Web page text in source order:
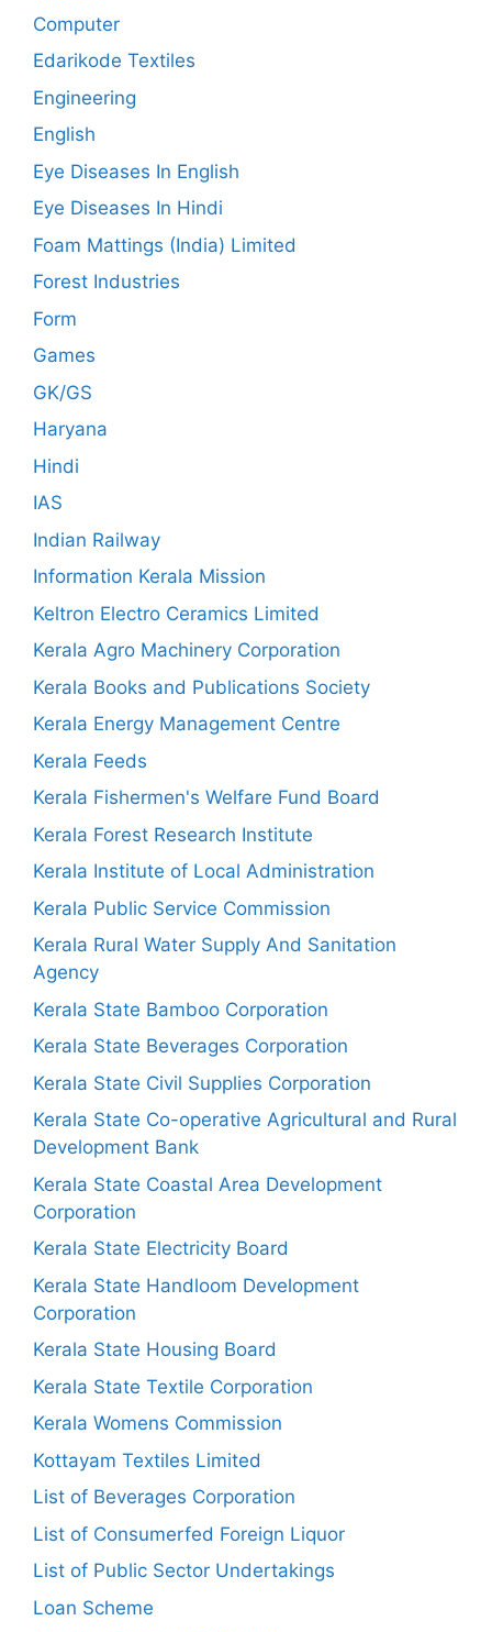
Computer
Edarikode Textiles
Engineering
English
Eye Diseases In English
Eye Diseases In Hindi
Foam Mattings (India) Limited
Forest Industries
Form
Games
GK/GS
Haryana
Hindi
IAS
Indian Railway
Information Kerala Mission
Keltron Electro Ceramics Limited
Kerala Agro Machinery Corporation
Kerala Books and Publications Society
Kerala Energy Management Centre
Kerala Feeds
Kerala Fishermen's Welfare Fund Board
Kerala Forest Research Institute
Kerala Institute of Local Administration
Kerala Public Service Commission
Kerala Rural Water Supply And Sanitation
Agency
Kerala State Bamboo Corporation
Kerala State Beverages Corporation
Kerala State Civil Supplies Corporation
Kerala State Co-operative Agricultural and Rural
Development Bank
Kerala State Coastal Area Development
Corporation
Kerala State Electricity Board
Kerala State Handloom Development
Corporation
Kerala State Housing Board
Kerala State Textile Corporation
Kerala Womens Commission
Kottayam Textiles Limited
List of Beverages Corporation
List of Consumerfed Foreign Liquor
List of Public Sector Undertakings
Loan Scheme